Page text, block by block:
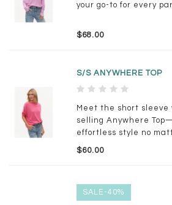
your go-to for every
$68.00
S/S ANYWHERE TOP
Meet the short sleeve
selling Anywhere
effortless style no
$60.00
SALE-40%